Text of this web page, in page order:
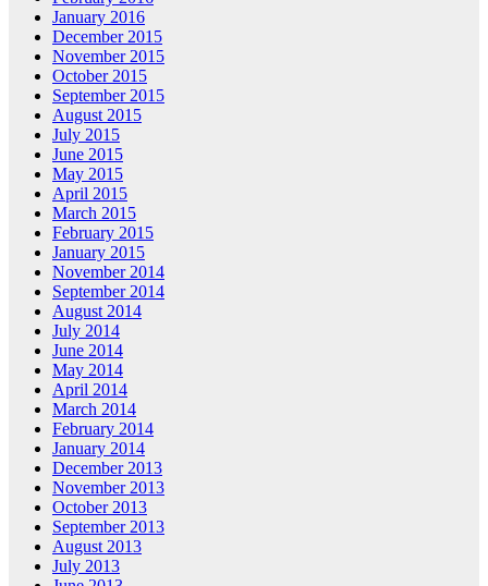
January 2016
December 2015
November 2015
October 2015
September 2015
August 2015
July 2015
June 2015
May 2015
April 2015
March 2015
February 2015
January 2015
November 2014
September 2014
August 2014
July 2014
June 2014
May 2014
April 2014
March 2014
February 2014
January 2014
December 2013
November 2013
October 2013
September 2013
August 2013
July 2013